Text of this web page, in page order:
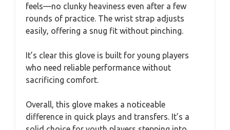
feels—no clunky heaviness even after a few
rounds of practice. The wrist strap adjusts
easily, offering a snug fit without pinching.
It’s clear this glove is built for young players
who need reliable performance without
sacrificing comfort.
Overall, this glove makes a noticeable
difference in quick plays and transfers. It’s a